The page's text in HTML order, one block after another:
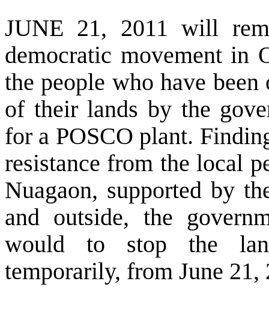
JUNE 21, 2011 will
democratic movement in
the people who have
of their lands by the
for a POSCO plant.
resistance from the local
Nuagaon, supported by
and outside, the
would to stop the
temporarily, from June 21,